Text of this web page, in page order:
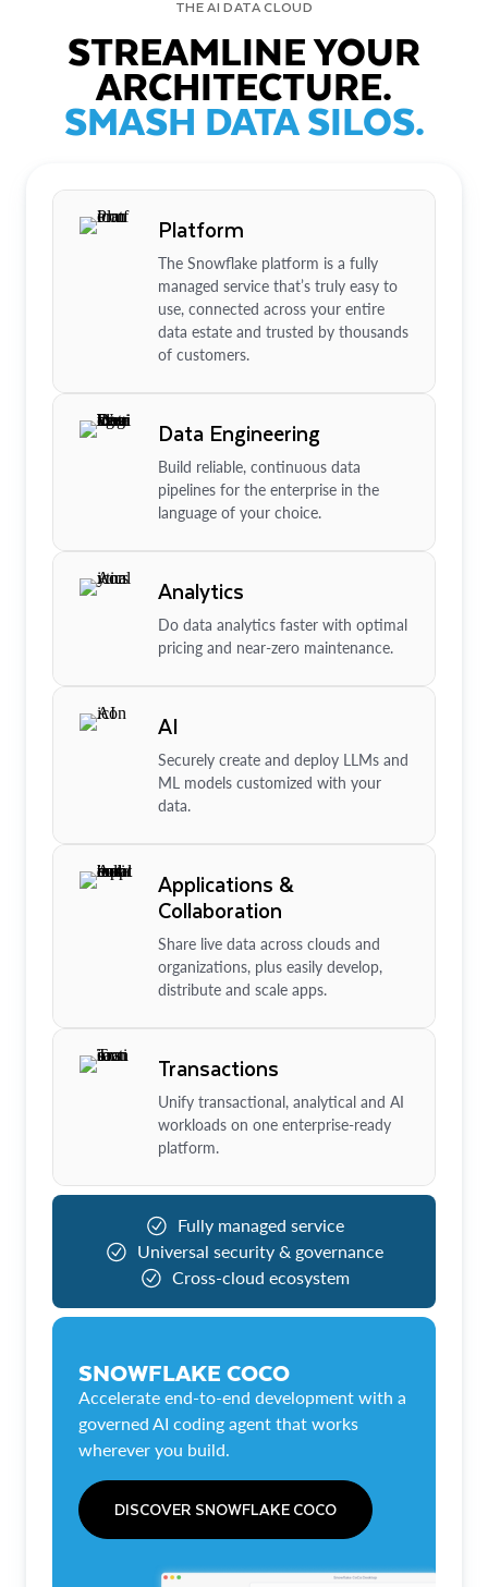
THE AI DATA CLOUD
STREAMLINE YOUR
ARCHITECTURE.
SMASH DATA SILOS.
Platform
The Snowflake platform is a fully
managed service that’s truly easy to
use, connected across your entire
data estate and trusted by thousands
of customers.
Data Engineering
Build reliable, continuous data
pipelines for the enterprise in the
language of your choice.
Analytics
Do data analytics faster with optimal
pricing and near-zero maintenance.
AI
Securely create and deploy LLMs and
ML models customized with your
data.
Applications &
Collaboration
Share live data across clouds and
organizations, plus easily develop,
distribute and scale apps.
Transactions
Unify transactional, analytical and AI
workloads on one enterprise-ready
platform.
Fully managed service
Universal security & governance
Cross-cloud ecosystem
SNOWFLAKE COCO
Accelerate end-to-end development with a
governed AI coding agent that works
wherever you build.
DISCOVER SNOWFLAKE COCO